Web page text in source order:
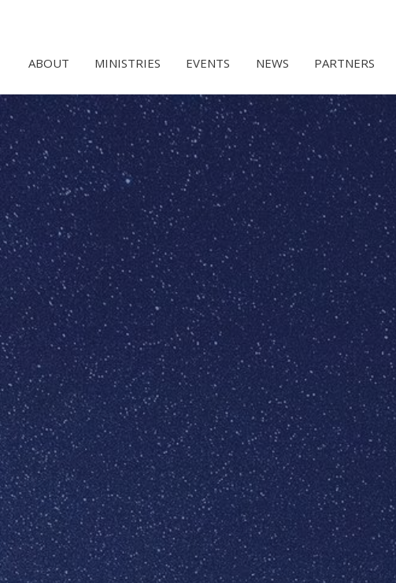
ABOUT MINISTRIES EVENTS NEWS PARTNERS